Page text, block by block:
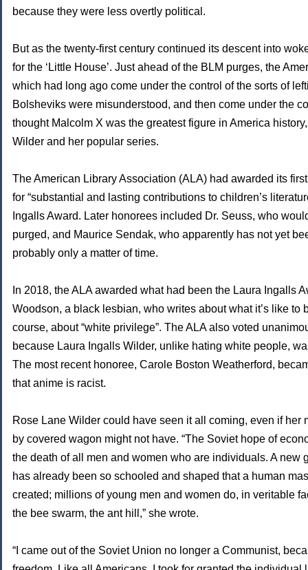
because they were less overtly political.
But as the twenty-first century continued its descent into
for the ‘Little House’. Just ahead of the BLM purges, the
which had long ago come under the control of the sorts of
Bolsheviks were misunderstood, and then come under the
thought Malcolm X was the greatest figure in America
Wilder and her popular series.
The American Library Association (ALA) had awarded its
for “substantial and lasting contributions to children’s
Ingalls Award. Later honorees included Dr. Seuss, who
purged, and Maurice Sendak, who apparently has not yet
probably only a matter of time.
In 2018, the ALA awarded what had been the Laura Ingalls
Woodson, a black lesbian, who writes about what it’s like to
course, about “white privilege”. The ALA also voted
because Laura Ingalls Wilder, unlike hating white people,
The most recent honoree, Carole Boston Weatherford,
that anime is racist.
Rose Lane Wilder could have seen it all coming, even if her
by covered wagon might not have. “The Soviet hope of
the death of all men and women who are individuals. A new
has already been so schooled and shaped that a human
created; millions of young men and women do, in veritable
the bee swarm, the ant hill,” she wrote.
“I came out of the Soviet Union no longer a Communist,